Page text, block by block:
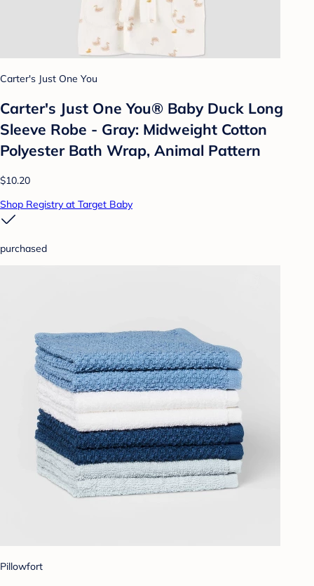
Carter's Just One You
Carter's Just One You®️ Baby Duck Long
Sleeve Robe - Gray: Midweight Cotton
Polyester Bath Wrap, Animal Pattern
$10.20
Shop Registry at Target Baby
purchased
Pillowfort